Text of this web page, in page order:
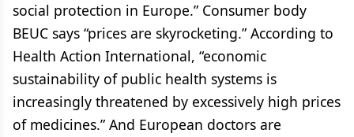
social protection in Europe.” Consumer body
BEUC says “prices are skyrocketing.” According to
Health Action International, “economic
sustainability of public health systems is
increasingly threatened by excessively high prices
of medicines.” And European doctors are